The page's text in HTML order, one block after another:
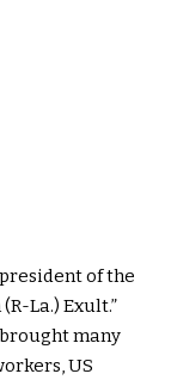
of the
La.) Exult.”
many
US